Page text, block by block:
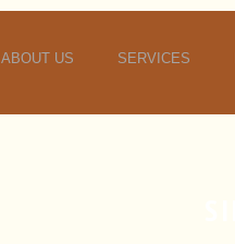
ABOUT US SERVICES